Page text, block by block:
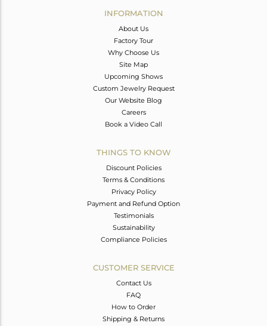
INFORMATION
About Us
Factory Tour
Why Choose Us
Site Map
Upcoming Shows
Custom Jewelry Request
Our Website Blog
Careers
Book a Video Call
THINGS TO KNOW
Discount Policies
Terms & Conditions
Privacy Policy
Payment and Refund Option
Testimonials
Sustainability
Compliance Policies
CUSTOMER SERVICE
Contact Us
FAQ
How to Order
Shipping & Returns